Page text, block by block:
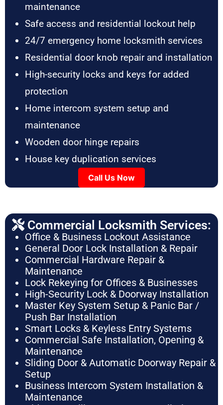
maintenance
Safe access and residential lockout help
24/7 emergency home locksmith services
Residential door knob repair and installation
High-security locks and keys for added
protection
Home intercom system setup and
maintenance
Wooden door hinge repairs
House key duplication services
Call Us Now
Commercial Locksmith Services:
Office & Business Lockout Assistance
General Door Lock Installation & Repair
Commercial Hardware Repair &
Maintenance
Lock Rekeying for Offices & Businesses
High-Security Lock & Doorway Installation
Master Key System Setup & Panic Bar /
Push Bar Installation
Smart Locks & Keyless Entry Systems
Commercial Safe Installation, Opening &
Maintenance
Sliding Door & Automatic Doorway Repair &
Setup
Business Intercom System Installation &
Maintenance